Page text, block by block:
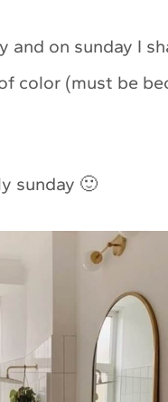
and on sunday I
color (must be
sunday 🙂